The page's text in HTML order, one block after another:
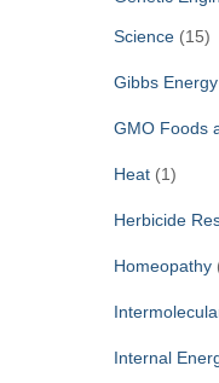
Science(15)
Gibbs Energy
GMO Foods
Heat(1)
Herbicide
Homeopathy
Internal